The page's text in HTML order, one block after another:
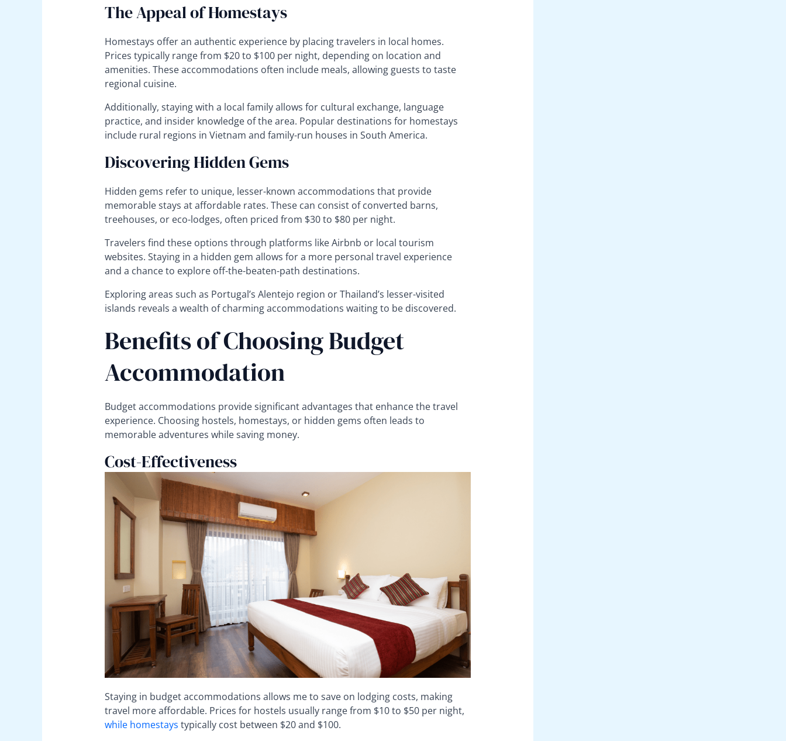
The Appeal of Homestays
Homestays offer an authentic experience by placing travelers in local homes.
Prices typically range from $20 to $100 per night, depending on location and
amenities. These accommodations often include meals, allowing guests to taste
regional cuisine.
Additionally, staying with a local family allows for cultural exchange, language
practice, and insider knowledge of the area. Popular destinations for homestays
include rural regions in Vietnam and family-run houses in South America.
Discovering Hidden Gems
Hidden gems refer to unique, lesser-known accommodations that provide
memorable stays at affordable rates. These can consist of converted barns,
treehouses, or eco-lodges, often priced from $30 to $80 per night.
Travelers find these options through platforms like Airbnb or local tourism
websites. Staying in a hidden gem allows for a more personal travel experience
and a chance to explore off-the-beaten-path destinations.
Exploring areas such as Portugal’s Alentejo region or Thailand’s lesser-visited
islands reveals a wealth of charming accommodations waiting to be discovered.
Benefits of Choosing Budget
Accommodation
Budget accommodations provide significant advantages that enhance the travel
experience. Choosing hostels, homestays, or hidden gems often leads to
memorable adventures while saving money.
Cost-Effectiveness
Staying in budget accommodations allows me to save on lodging costs, making
travel more affordable. Prices for hostels usually range from $10 to $50 per night,
while homestays typically cost between $20 and $100.